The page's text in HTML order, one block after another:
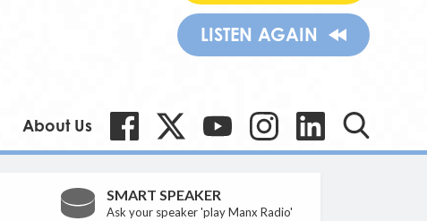
LISTEN AGAIN
About Us
SMART SPEAKER
Ask your speaker 'play Manx Radio'